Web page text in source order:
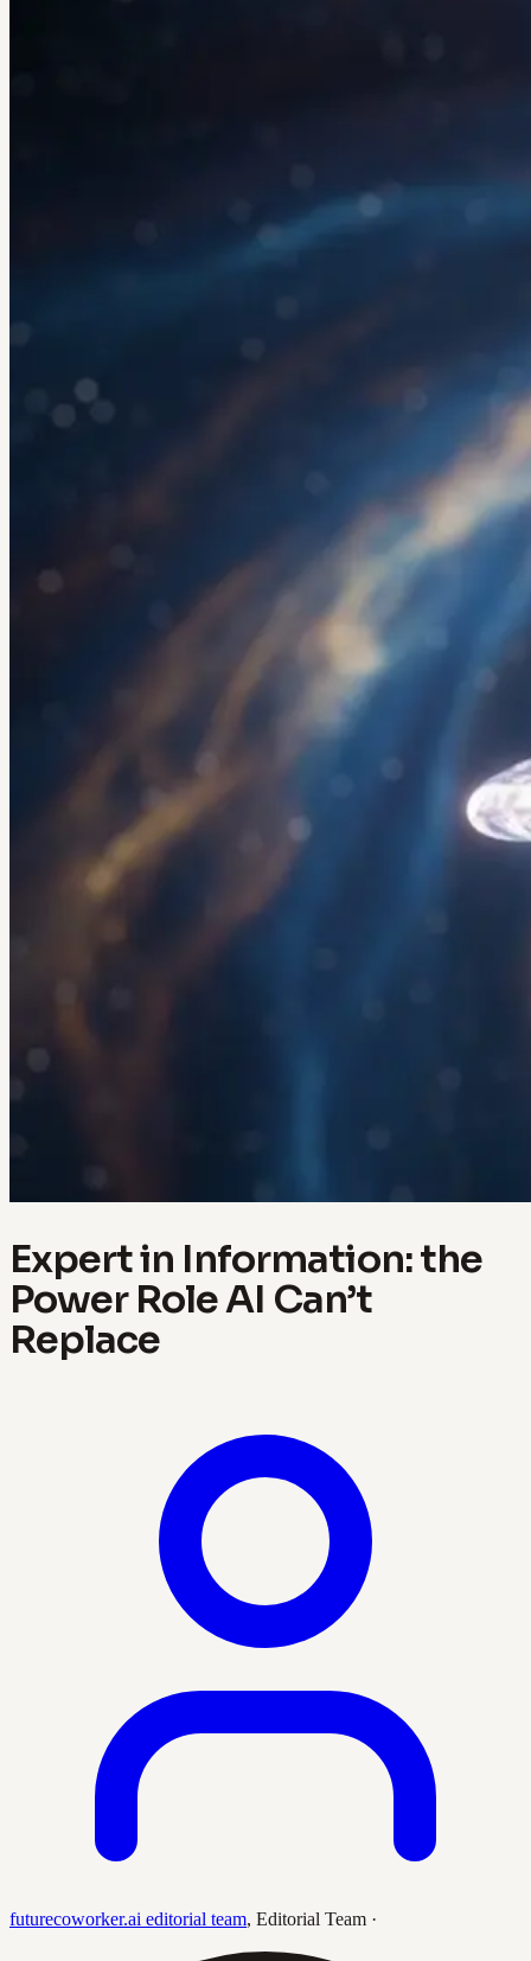
Expert in Information: the
Power Role AI Can’t
Replace
futurecoworker.ai editorial team, Editorial Team ·